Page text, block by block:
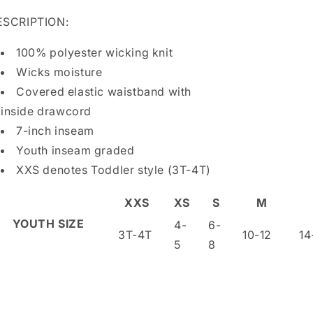
100% polyester wicking knit
Wicks moisture
Covered elastic waistband with
inside drawcord
7-inch inseam
Youth inseam graded
XXS denotes Toddler style (3T-4T)
YOUTH SIZE
XXS XS S M
3T-4T
4-
5
6-
8
10-12